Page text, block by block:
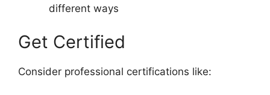
different ways
Get Certified
Consider professional certifications like: